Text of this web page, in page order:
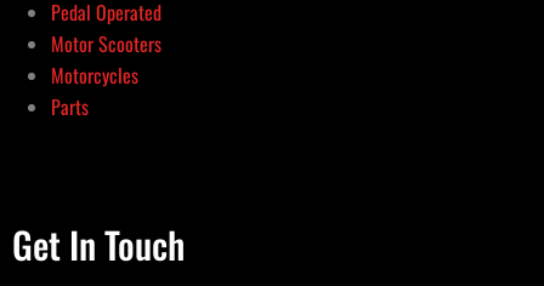
Pedal Operated
Motor Scooters
Motorcycles
Parts
Get In Touch